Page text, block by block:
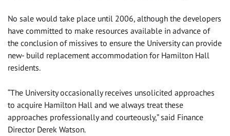
No sale would take place until 2006, although the developers
have committed to make resources available in advance of
the conclusion of missives to ensure the University can provide
new- build replacement accommodation for Hamilton Hall
residents.
“The University occasionally receives unsolicited approaches
to acquire Hamilton Hall and we always treat these
approaches professionally and courteously,” said Finance
Director Derek Watson.